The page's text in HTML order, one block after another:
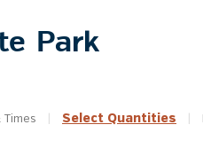
Park
Times Select Quantities